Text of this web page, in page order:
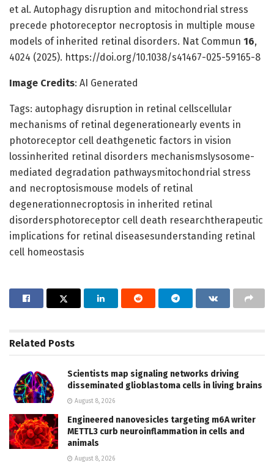
et al. Autophagy disruption and mitochondrial stress
precede photoreceptor necroptosis in multiple mouse
models of inherited retinal disorders. Nat Commun 16,
4024 (2025). https://doi.org/10.1038/s41467-025-59165-8
Image Credits: AI Generated
Tags: autophagy disruption in retinal cellscellular
mechanisms of retinal degenerationearly events in
photoreceptor cell deathgenetic factors in vision
lossinherited retinal disorders mechanismslysosome-
mediated degradation pathwaysmitochondrial stress
and necroptosismouse models of retinal
degenerationnecroptosis in inherited retinal
disordersphotoreceptor cell death researchtherapeutic
implications for retinal diseasesunderstanding retinal
cell homeostasis
Related Posts
Scientists map signaling networks driving
disseminated glioblastoma cells in living brains
August 8, 2026
Engineered nanovesicles targeting m6A writer
METTL3 curb neuroinflammation in cells and
animals
August 8, 2026